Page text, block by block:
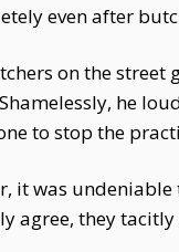
even after
on the street
he
to stop the
it was
they